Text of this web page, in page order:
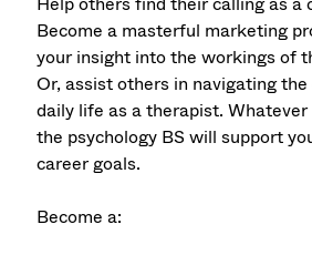
Become a masterful marketing
your insight into the workings of
Or, assist others in navigating
daily life as a therapist.
the psychology BS will support
career goals.
Become a: